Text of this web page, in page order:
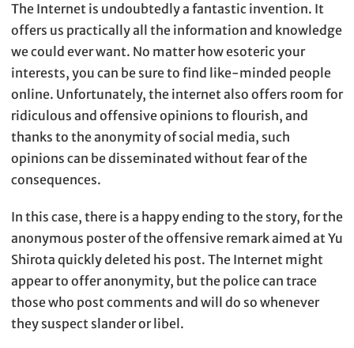
The Internet is undoubtedly a fantastic invention. It
offers us practically all the information and knowledge
we could ever want. No matter how esoteric your
interests, you can be sure to find like-minded people
online. Unfortunately, the internet also offers room for
ridiculous and offensive opinions to flourish, and
thanks to the anonymity of social media, such
opinions can be disseminated without fear of the
consequences.
In this case, there is a happy ending to the story, for the
anonymous poster of the offensive remark aimed at Yu
Shirota quickly deleted his post. The Internet might
appear to offer anonymity, but the police can trace
those who post comments and will do so whenever
they suspect slander or libel.